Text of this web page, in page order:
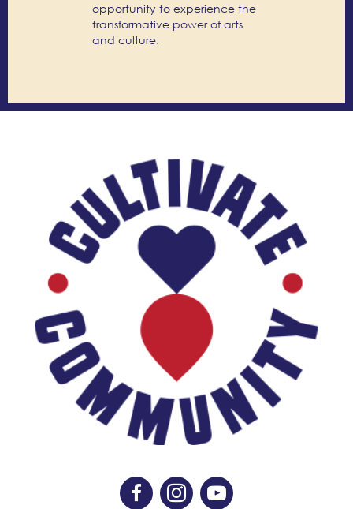
opportunity to experience the
transformative power of arts
and culture.
Like Us On Facebook
Follow Us On Instagram
Subscribe On YouTube